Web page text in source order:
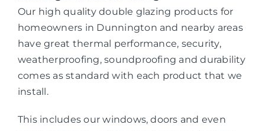
Our high quality double glazing products for
homeowners in Dunnington and nearby areas
have great thermal performance, security,
weatherproofing, soundproofing and durability
comes as standard with each product that we
install.
This includes our windows, doors and even